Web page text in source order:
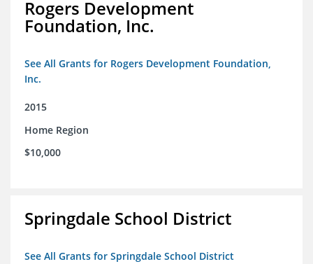
Rogers Development
Foundation, Inc.
See All Grants for Rogers Development Foundation,
Inc.
2015
Home Region
$10,000
Springdale School District
See All Grants for Springdale School District